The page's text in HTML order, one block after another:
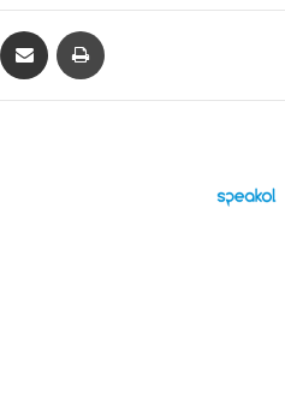
Messenger
Share via Email